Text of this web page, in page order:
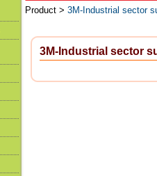
Product > 3M-Industrial sector
3M-Industrial sector